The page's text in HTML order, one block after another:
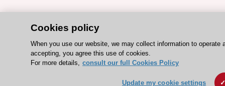
Cookies policy
When you use our website, we may collect information to
accepting, you agree this use of cookies.
For more details, consult our full Cookies Policy
Update my cookie settings